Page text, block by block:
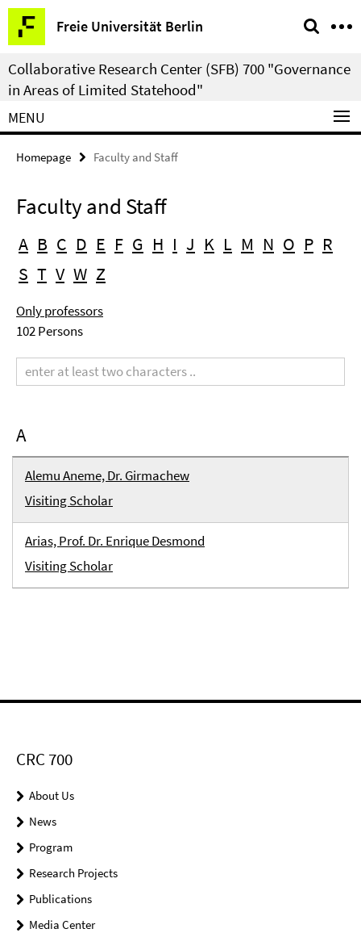
Springe
direkt
zu
Inhalt
Freie Universität Berlin
Service
Navigation
Collaborative Research Center (SFB) 700 "Governance
in Areas of Limited Statehood"
MENU
Homepage Faculty and Staff
Faculty and Staff
A B C D E F G H I J K L M N O P R
S T V W Z
Only professors
102 Persons
term
A
Alemu Aneme, Dr. Girmachew
Visiting Scholar
Arias, Prof. Dr. Enrique Desmond
Visiting Scholar
CRC 700
About Us
News
Program
Research Projects
Publications
Media Center